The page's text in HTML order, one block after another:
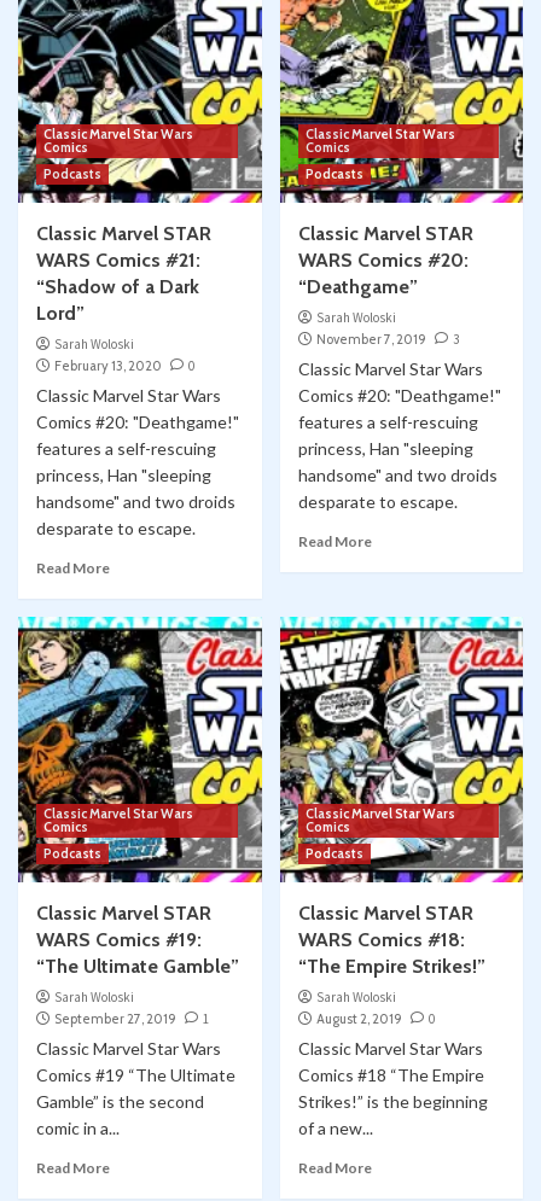
Classic Marvel Star Wars
Comics
Podcasts
Classic Marvel STAR
WARS Comics #21:
“Shadow of a Dark
Lord”
Sarah Woloski
February 13, 2020
0
Classic Marvel Star Wars
Comics #20: "Deathgame!"
features a self-rescuing
princess, Han "sleeping
handsome" and two droids
desparate to escape.
Read More
Classic Marvel Star Wars
Comics
Podcasts
Classic Marvel STAR
WARS Comics #20:
“Deathgame”
Sarah Woloski
November 7, 2019
3
Classic Marvel Star Wars
Comics #20: "Deathgame!"
features a self-rescuing
princess, Han "sleeping
handsome" and two droids
desparate to escape.
Read More
Classic Marvel Star Wars
Comics
Podcasts
Classic Marvel STAR
WARS Comics #19:
“The Ultimate Gamble”
Sarah Woloski
September 27, 2019
1
Classic Marvel Star Wars
Comics #19 “The Ultimate
Gamble” is the second
comic in a...
Read More
Classic Marvel Star Wars
Comics
Podcasts
Classic Marvel STAR
WARS Comics #18:
“The Empire Strikes!”
Sarah Woloski
August 2, 2019
0
Classic Marvel Star Wars
Comics #18 “The Empire
Strikes!” is the beginning
of a new...
Read More